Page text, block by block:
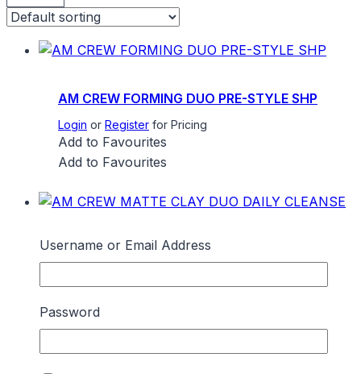
AM CREW FORMING DUO PRE-STYLE SHP
Login or Register for Pricing
Add to Favourites
Add to Favourites
AM CREW MATTE CLAY DUO DAILY
CLEANSE
Add to Favourites
Add to Favourites
Username or Email Address
Password